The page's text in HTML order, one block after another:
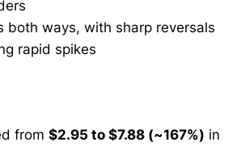
both ways, with sharp reversals
rapid spikes
from $2.95 to $7.88 (~167%) in